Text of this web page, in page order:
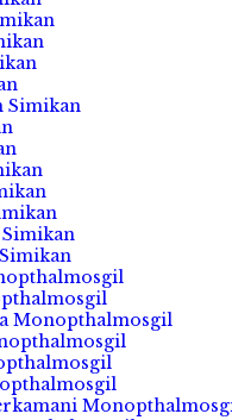
Simikan
Monopthalmosgil